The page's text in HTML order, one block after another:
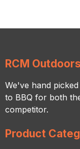
RCM Outdoors
We've hand
to BBQ for both
competitor.
Product